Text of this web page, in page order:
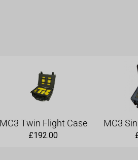
MC3 Twin Flight Case
£192.00
MC3